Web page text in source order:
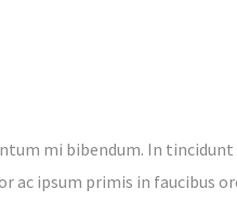
mi bibendum. In
ac ipsum primis in faucibus